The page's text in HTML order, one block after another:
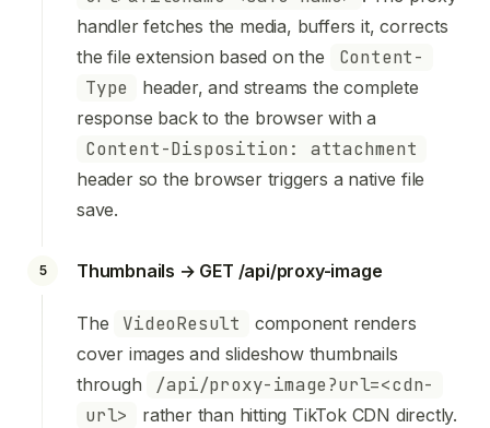
handler fetches the media, buffers it, corrects
the file extension based on the
Content-
Type
header, and streams the complete
response back to the browser with a
Content-Disposition: attachment
header so the browser triggers a native file
save.
5 Thumbnails → GET /api/proxy-image
The VideoResult
component renders
cover images and slideshow thumbnails
through
/api/proxy-image?url=<cdn-
url>
rather than hitting TikTok CDN directly.